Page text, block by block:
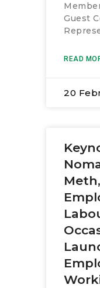
Guest
READ
20